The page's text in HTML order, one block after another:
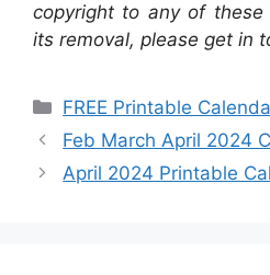
copyright to any of
its removal, please get in
Categories
FREE Printable
Feb March April 2024
April 2024 Printable